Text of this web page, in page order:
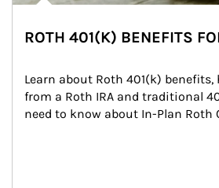
ROTH 401(K) BENEFITS
Learn about Roth 401(k)
from a Roth IRA and traditional
need to know about In-Plan Roth